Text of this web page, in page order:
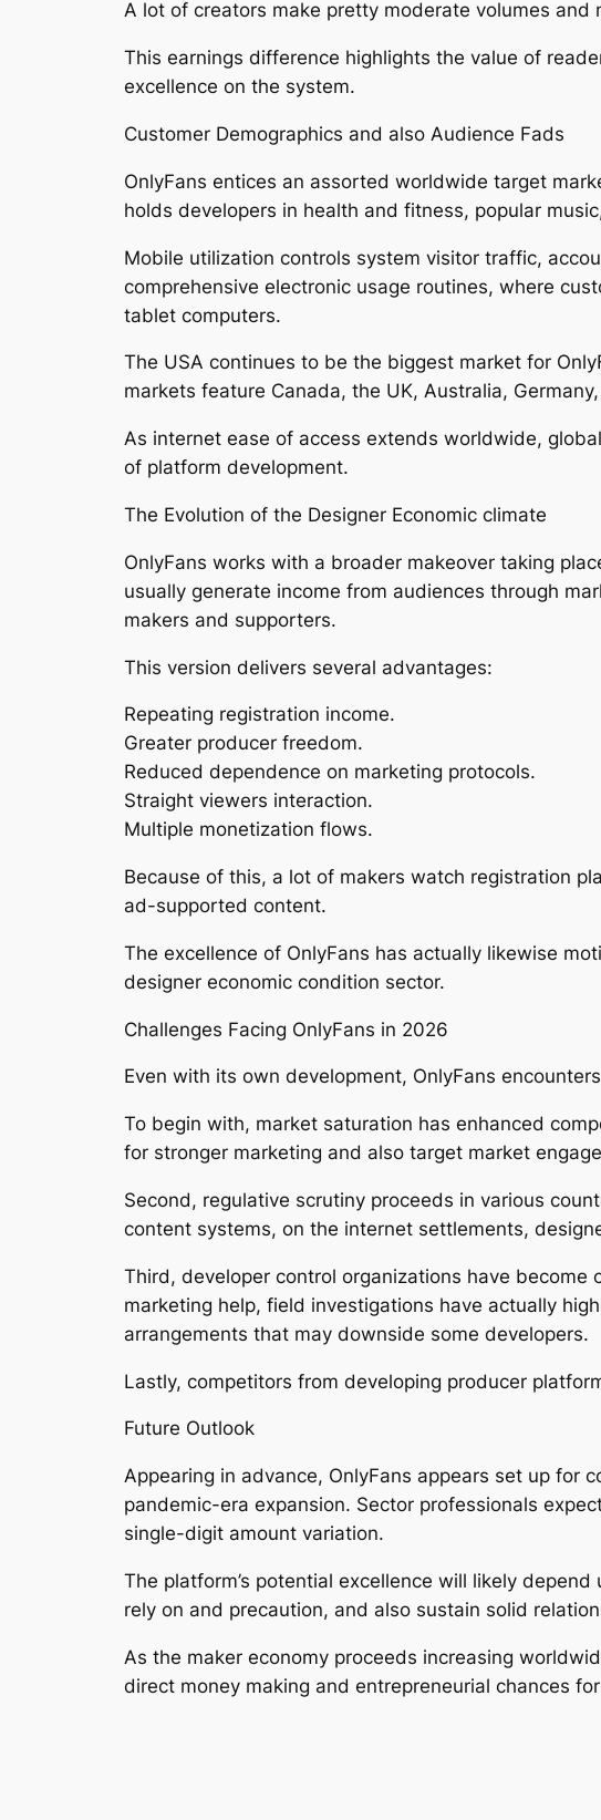
A lot of creators make pretty moderate volumes and
This earnings difference highlights the value of
excellence on the system.
Customer Demographics and also Audience Fads
OnlyFans entices an assorted worldwide target
holds developers in health and fitness, popular
Mobile utilization controls system visitor traffic,
comprehensive electronic usage routines, where
tablet computers.
The USA continues to be the biggest market for
markets feature Canada, the UK, Australia,
As internet ease of access extends worldwide,
of platform development.
The Evolution of the Designer Economic climate
OnlyFans works with a broader makeover taking
usually generate income from audiences through
makers and supporters.
This version delivers several advantages:
Repeating registration income.
Greater producer freedom.
Reduced dependence on marketing protocols.
Straight viewers interaction.
Multiple monetization flows.
Because of this, a lot of makers watch registration
ad-supported content.
The excellence of OnlyFans has actually likewise
designer economic condition sector.
Challenges Facing OnlyFans in 2026
Even with its own development, OnlyFans
To begin with, market saturation has enhanced
for stronger marketing and also target market
Second, regulative scrutiny proceeds in various
content systems, on the internet settlements,
Third, developer control organizations have
marketing help, field investigations have actually
arrangements that may downside some developers.
Lastly, competitors from developing producer
Future Outlook
Appearing in advance, OnlyFans appears set up for
pandemic-era expansion. Sector professionals
single-digit amount variation.
The platform’s potential excellence will likely
rely on and precaution, and also sustain solid
As the maker economy proceeds increasing
direct money making and entrepreneurial chances